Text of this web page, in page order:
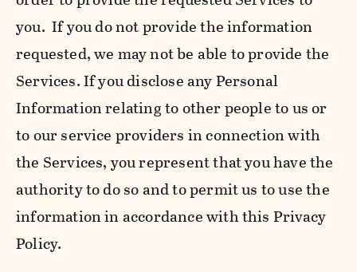
you. If you do not provide the information
requested, we may not be able to provide the
Services. If you disclose any Personal
Information relating to other people to us or
to our service providers in connection with
the Services, you represent that you have the
authority to do so and to permit us to use the
information in accordance with this Privacy
Policy.